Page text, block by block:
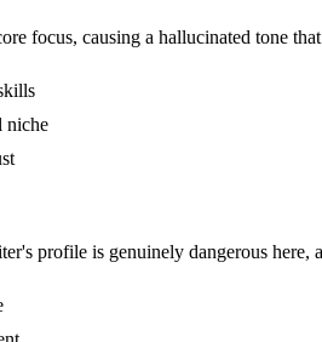
focus, causing a hallucinated tone
niche
profile is genuinely dangerous